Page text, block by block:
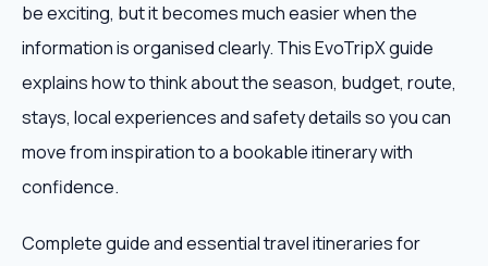
Honeymoon
Corporate Travel
be exciting, but it becomes much easier when the
information is organised clearly. This EvoTripX guide
explains how to think about the season, budget, route,
stays, local experiences and safety details so you can
move from inspiration to a bookable itinerary with
confidence.
Complete guide and essential travel itineraries for